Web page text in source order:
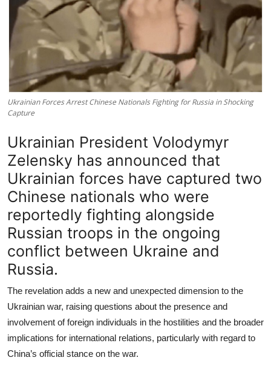
Ukrainian Forces Arrest Chinese Nationals Fighting for Russia in Shocking
Capture
Ukrainian President Volodymyr
Zelensky has announced that
Ukrainian forces have captured two
Chinese nationals who were
reportedly fighting alongside
Russian troops in the ongoing
conflict between Ukraine and
Russia.
The revelation adds a new and unexpected dimension to the
Ukrainian war, raising questions about the presence and
involvement of foreign individuals in the hostilities and the broader
implications for international relations, particularly with regard to
China’s official stance on the war.